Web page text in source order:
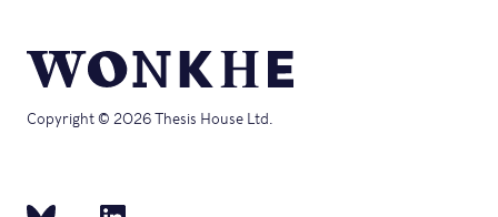
Copyright © 2026 Thesis House Ltd.